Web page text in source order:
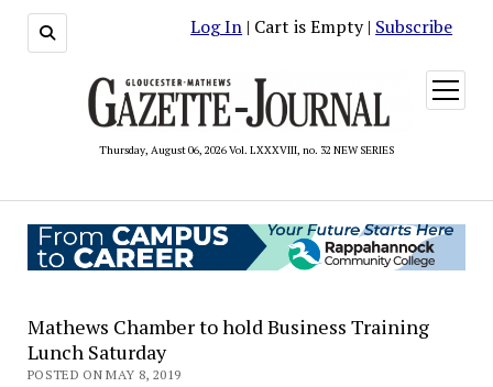
Log In | Cart is Empty | Subscribe
Thursday, August 06, 2026 Vol. LXXXVIII, no. 32 NEW SERIES
open
menu
Mathews Chamber to hold Business Training
Lunch Saturday
POSTED ON MAY 8, 2019